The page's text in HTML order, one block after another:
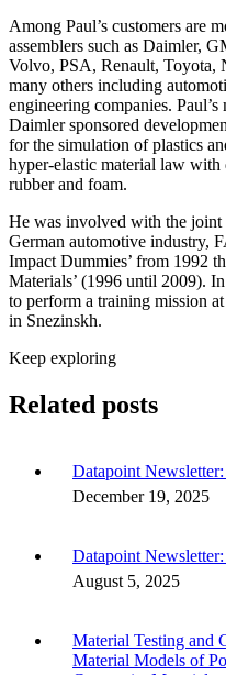
Among Paul’s customers are
assemblers such as Daimler,
Volvo, PSA, Renault, Toyota,
many others including
engineering companies.
Daimler sponsored
for the simulation of plastics
hyper-elastic material law
rubber and foam.
He was involved with the joint
German automotive industry,
Impact Dummies’ from 1992
Materials’ (1996 until 2009).
to perform a training mission
in Snezinskh.
Keep exploring
Related posts
Datapoint
December 19, 2025
Datapoint
August 5, 2025
Material Testing and
Material Models of